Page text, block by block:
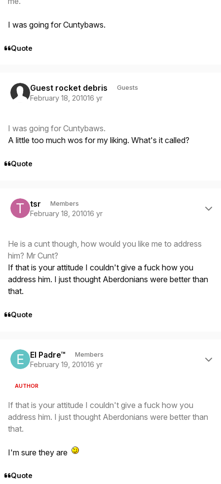
I was going for Cuntybaws.
Quote
Guest rocket debris Guests
February 18, 201016 yr
I was going for Cuntybaws.
A little too much wos for my liking. What's it called?
Quote
tsr Members
February 18, 201016 yr
He is a cunt though, how would you like me to address
him? Mr Cunt?
If that is your attitude I couldn't give a fuck how you
address him. I just thought Aberdonians were better than
that.
Quote
El Padre™ Members
February 19, 201016 yr
AUTHOR
If that is your attitude I couldn't give a fuck how you
address him. I just thought Aberdonians were better than
that.
I'm sure they are
Quote